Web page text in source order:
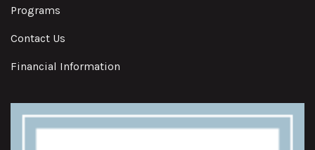
Programs
Contact Us
Financial Information